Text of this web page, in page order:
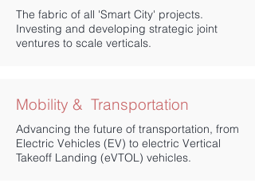
The fabric of all 'Smart City' projects.
Investing and developing strategic joint
ventures to scale verticals.
​Mobility & Transportation
Advancing the future of transportation, from
Electric Vehicles (EV) to electric Vertical
Takeoff Landing (eVTOL) vehicles.